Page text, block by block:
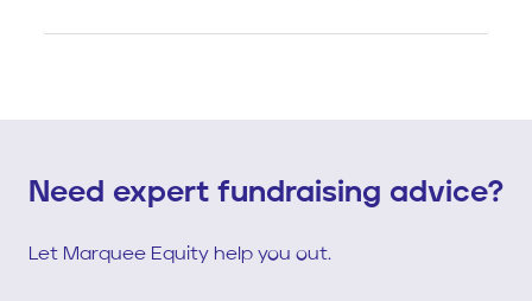
Need expert fundraising advice?
Let Marquee Equity help you out.